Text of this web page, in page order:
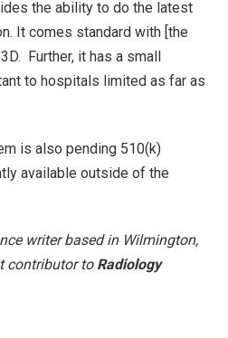
the ability to do the latest
It comes standard with [the
Further, it has a small
to hospitals limited as far as
is also pending 510(k)
available outside of the
writer based in Wilmington,
contributor to Radiology